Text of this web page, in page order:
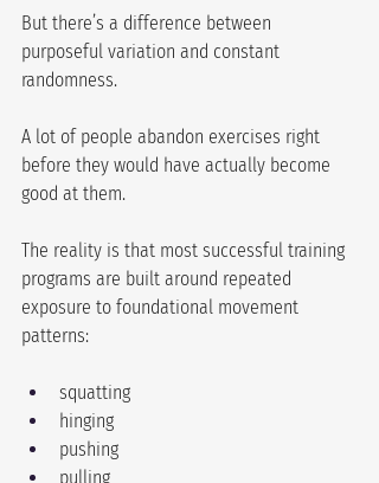
But there’s a difference between
purposeful variation and constant
randomness.
A lot of people abandon exercises right
before they would have actually become
good at them.
The reality is that most successful training
programs are built around repeated
exposure to foundational movement
patterns:
squatting
hinging
pushing
pulling